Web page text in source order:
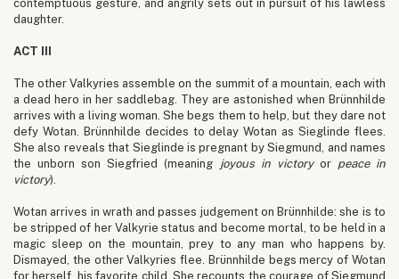
contemptuous gesture, and angrily sets out in pursuit of his lawless
daughter.
ACT III
The other Valkyries assemble on the summit of a mountain, each with
a dead hero in her saddlebag. They are astonished when Brünnhilde
arrives with a living woman. She begs them to help, but they dare not
defy Wotan. Brünnhilde decides to delay Wotan as Sieglinde flees.
She also reveals that Sieglinde is pregnant by Siegmund, and names
the unborn son Siegfried (meaning joyous in victoryor peace in
victory).
Wotan arrives in wrath and passes judgement on Brünnhilde: she is to
be stripped of her Valkyrie status and become mortal, to be held in a
magic sleep on the mountain, prey to any man who happens by.
Dismayed, the other Valkyries flee. Brünnhilde begs mercy of Wotan
for herself, his favorite child. She recounts the courage of Siegmund